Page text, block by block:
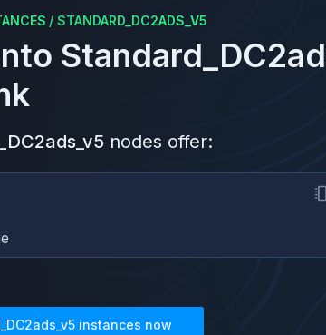
/ STANDARD_DC2ADS_V5
nodes offer:
instances now